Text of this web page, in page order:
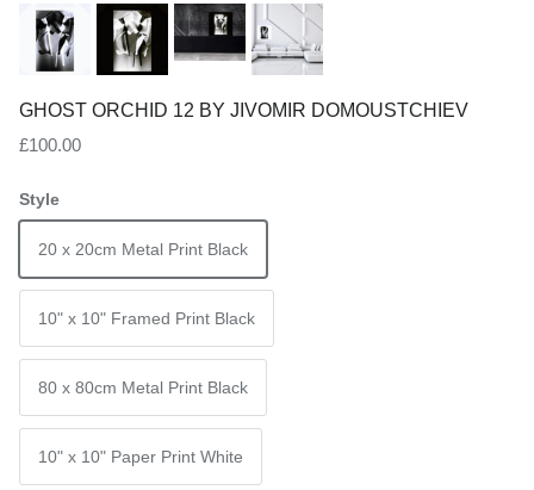
GHOST ORCHID 12 BY JIVOMIR DOMOUSTCHIEV
Regular price
£100.00
Style
20 x 20cm Metal Print Black
10" x 10" Framed Print Black
80 x 80cm Metal Print Black
10" x 10" Paper Print White